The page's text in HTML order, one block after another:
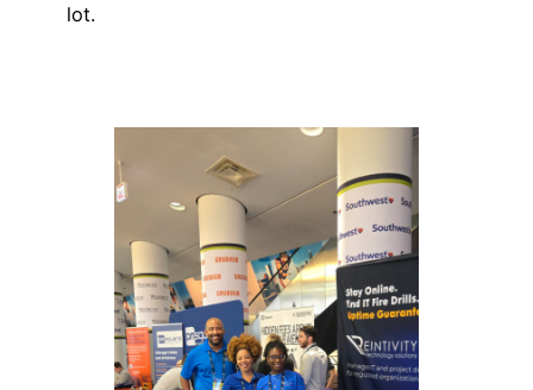
lot.